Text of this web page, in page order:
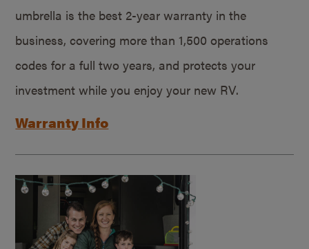
umbrella is the best 2-year warranty in the
business, covering more than 1,500 operations
codes for a full two years, and protects your
investment while you enjoy your new RV.
Warranty Info